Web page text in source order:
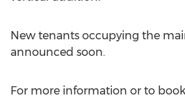
New tenants occupying the
announced soon.
For more information or to